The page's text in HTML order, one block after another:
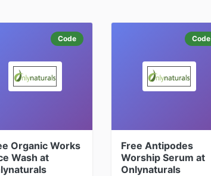
Code
Organic Works
Wash at
Code
Free Antipodes
Worship Serum at
Onlynaturals